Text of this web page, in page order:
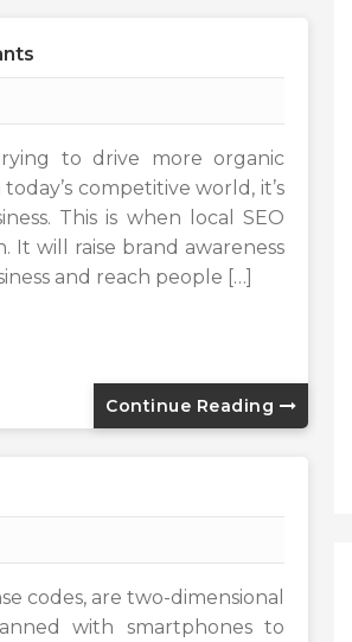
to drive more organic
competitive world, it’s
This is when local SEO
It will raise brand awareness
and reach people […]
Continue Reading
codes, are two-dimensional
with smartphones to